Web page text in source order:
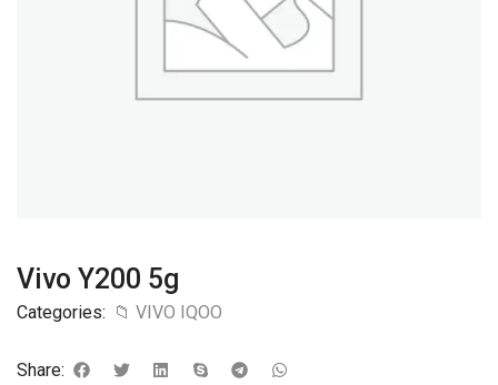
Vivo Y200 5g
Categories: 📁 VIVO IQOO
Share: